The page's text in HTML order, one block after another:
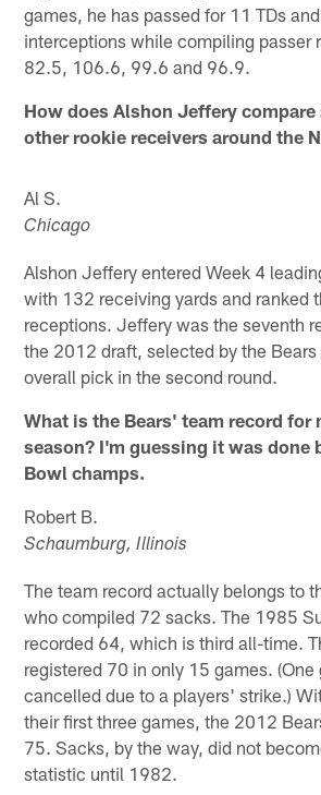
games, he has passed for 11 TDs
interceptions while compiling passer
82.5, 106.6, 99.6 and 96.9.
How does Alshon Jeffery
other rookie receivers around the
Al S.
Chicago
Alshon Jeffery entered Week 4
with 132 receiving yards and ranked
receptions. Jeffery was the seventh
the 2012 draft, selected by the
overall pick in the second round.
What is the Bears' team record for
season? I'm guessing it was done
Bowl champs.
Robert B.
Schaumburg, Illinois
The team record actually belongs to
who compiled 72 sacks. The 1985
recorded 64, which is third all-time.
registered 70 in only 15 games. (One
cancelled due to a players' strike.)
their first three games, the 2012
75. Sacks, by the way, did not
statistic until 1982.